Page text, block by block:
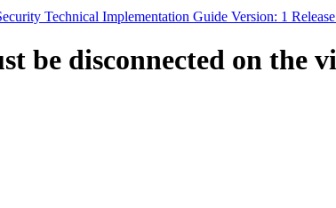
Technical Implementation Guide Version: 1
be disconnected on the